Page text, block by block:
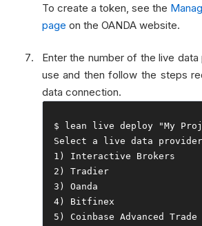
To create a token, see the
page on the OANDA website.
Enter the number of the live
use and then follow the steps
data connection.
$ lean live deploy
"My
Select a live data provider
1 ) Interactive
Brokers
2 )
Tradier
3 )
Oanda
4)
Bitfinex
5 ) Coinbase Advanced
Trade